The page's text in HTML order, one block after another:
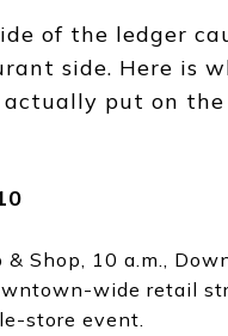
of the ledger
side. Here is
actually put on
& Shop, 10 a.m.,
wide retail
store event.